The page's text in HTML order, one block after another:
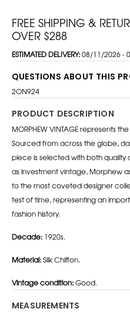
FREE SHIPPING &
OVER $288
ESTIMATED DELIVERY:08/11/2026 -
QUESTIONS ABOUT THIS
2ON924
PRODUCT DESCRIPTION
MORPHEW VINTAGE represents
Sourced from across the globe,
piece is selected with both quality
as investment vintage, Morphew
to the most coveted designer
test of time, representing an
fashion history.
Decade: 1920s.
Material:Silk Chiffon.
Vintage condition:Good.
MEASUREMENTS